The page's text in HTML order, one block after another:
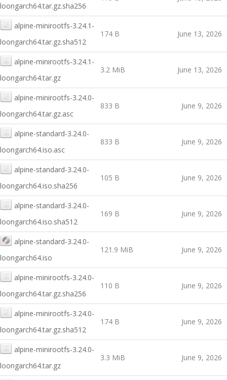
loongarch64.tar.gz.sha256
alpine-minirootfs-3.24.1-
loongarch64.tar.gz.sha512
174 B June 13, 2026
alpine-minirootfs-3.24.1-
loongarch64.tar.gz
3.2 MiB June 13, 2026
alpine-minirootfs-3.24.0-
loongarch64.tar.gz.asc
833 B June 9, 2026
alpine-standard-3.24.0-
loongarch64.iso.asc
833 B June 9, 2026
alpine-standard-3.24.0-
loongarch64.iso.sha256
105 B June 9, 2026
alpine-standard-3.24.0-
loongarch64.iso.sha512
169 B June 9, 2026
alpine-standard-3.24.0-
loongarch64.iso
121.9 MiB June 9, 2026
alpine-minirootfs-3.24.0-
loongarch64.tar.gz.sha256
110 B June 9, 2026
alpine-minirootfs-3.24.0-
loongarch64.tar.gz.sha512
174 B June 9, 2026
alpine-minirootfs-3.24.0-
loongarch64.tar.gz
3.3 MiB June 9, 2026